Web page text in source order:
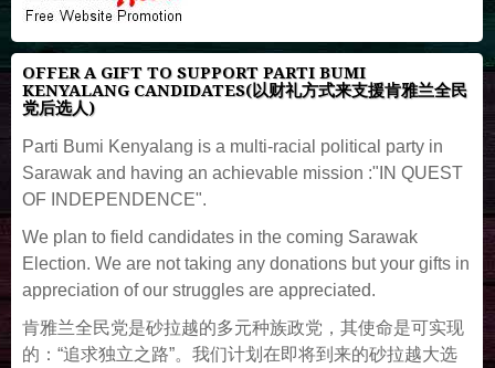
OFFER A GIFT TO SUPPORT PARTI BUMI
KENYALANG CANDIDATES(以财礼方式来支援肯雅兰全民
党后选人)
Parti Bumi Kenyalang is a multi-racial political party in
Sarawak and having an achievable mission :"IN QUEST
OF INDEPENDENCE".
We plan to field candidates in the coming Sarawak
Election. We are not taking any donations but your gifts in
appreciation of our struggles are appreciated.
肯雅兰全民党是砂拉越的多元种族政党，其使命是可实现
的：“追求独立之路”。我们计划在即将到来的砂拉越大选